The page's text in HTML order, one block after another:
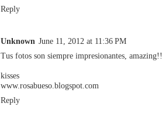
Reply
Unknown June 11, 2012 at 11:36 PM
Tus fotos son siempre impresionantes, amazing!!
kisses
www.rosabueso.blogspot.com
Reply